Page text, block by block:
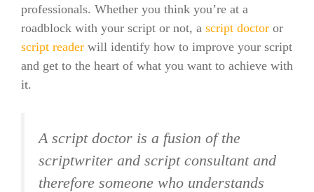
professionals. Whether you think you’re at a
roadblock with your script or not, a script doctor or
script reader will identify how to improve your script
and get to the heart of what you want to achieve with
it.
A script doctor is a fusion of the
scriptwriter and script consultant and
therefore someone who understands